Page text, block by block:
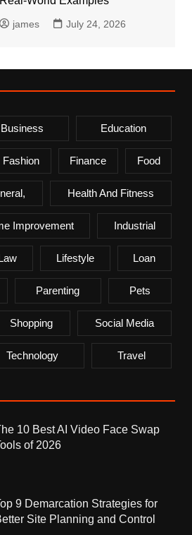
james July 24, 2026
Business Education
Fashion Finance Food
Health And Fitness
Improvement Industrial
Lifestyle Loan
Parenting Pets
Shopping Social Media
Technology Travel
10 Best AI Video Face Swap
of 2026
9 Demarcation Strategies for
Site Planning and Control